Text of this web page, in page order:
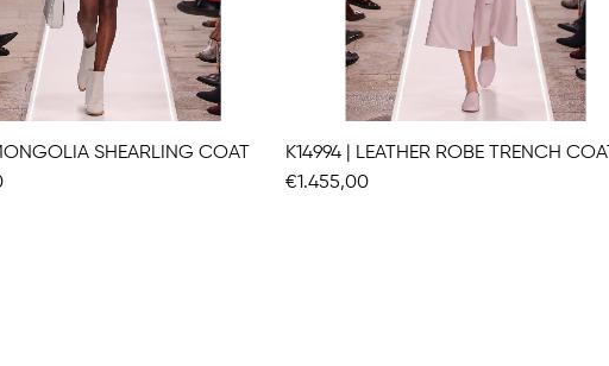
SHEARLING COAT
K14994 | LEATHER ROBE TRENCH COAT
€1.455,00